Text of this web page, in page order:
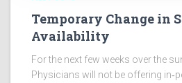
Temporary Change in
Availability
For the next few weeks over the
Physicians will not be offering